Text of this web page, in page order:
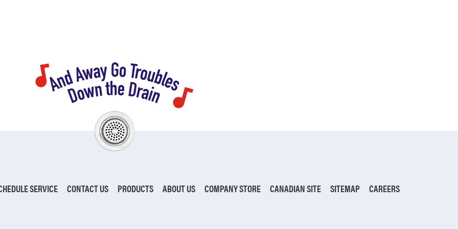
SERVICE CONTACT US PRODUCTS ABOUT US COMPANY STORE CANADIAN SITE SITEMAP CAREERS